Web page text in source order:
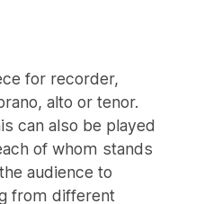
for recorder,
alto or tenor.
can also be played
of whom stands
audience to
from different